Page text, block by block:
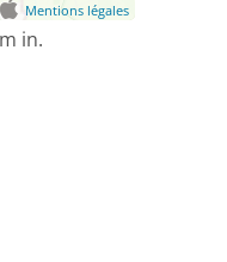
Mentions légales
in.